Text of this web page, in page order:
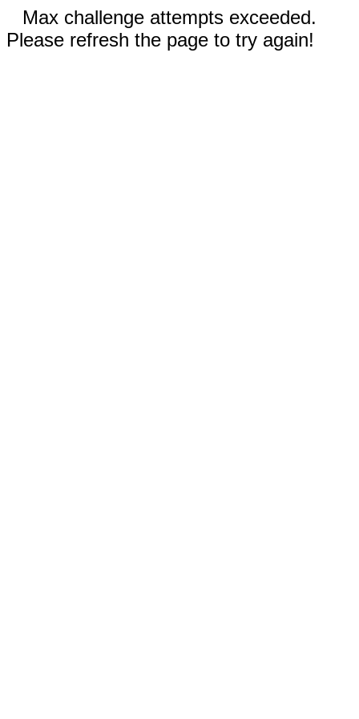
Max challenge attempts exceeded.
Please refresh the page to try again!